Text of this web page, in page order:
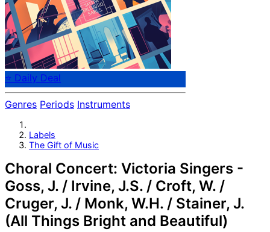
⭐ Daily Deal
Genres Periods Instruments
Labels
The Gift of Music
Choral Concert: Victoria Singers -
Goss, J. / Irvine, J.S. / Croft, W. /
Cruger, J. / Monk, W.H. / Stainer, J.
(All Things Bright and Beautiful)